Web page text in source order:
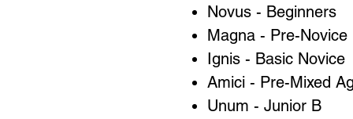
Novus - Beginners
Magna - Pre-Novice
Ignis - Basic Novice
Amici - Pre-Mixed
Unum - Junior B